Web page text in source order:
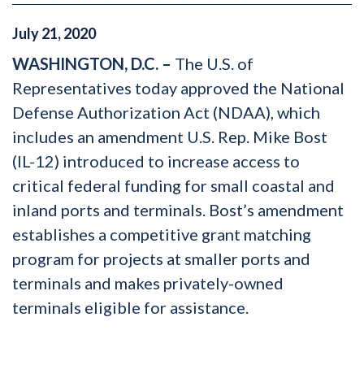
July21,2020
WASHINGTON, D.C. – The U.S. of
Representatives today approved the National
Defense Authorization Act (NDAA), which
includes an amendment U.S. Rep. Mike Bost
(IL-12) introduced to increase access to
critical federal funding for small coastal and
inland ports and terminals. Bost’s amendment
establishes a competitive grant matching
program for projects at smaller ports and
terminals and makes privately-owned
terminals eligible for assistance.